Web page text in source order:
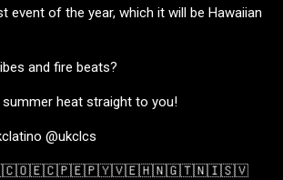
event of the year, which it will be Hawaiian
and fire beats?
summer heat straight to you!
@ukclcs